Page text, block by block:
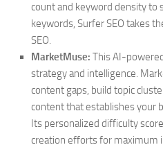
count and keyword density to
keywords, Surfer SEO takes
SEO.
MarketMuse: This AI-
strategy and intelligence.
content gaps, build topic
content that establishes your
Its personalized difficulty
creation efforts for maximum